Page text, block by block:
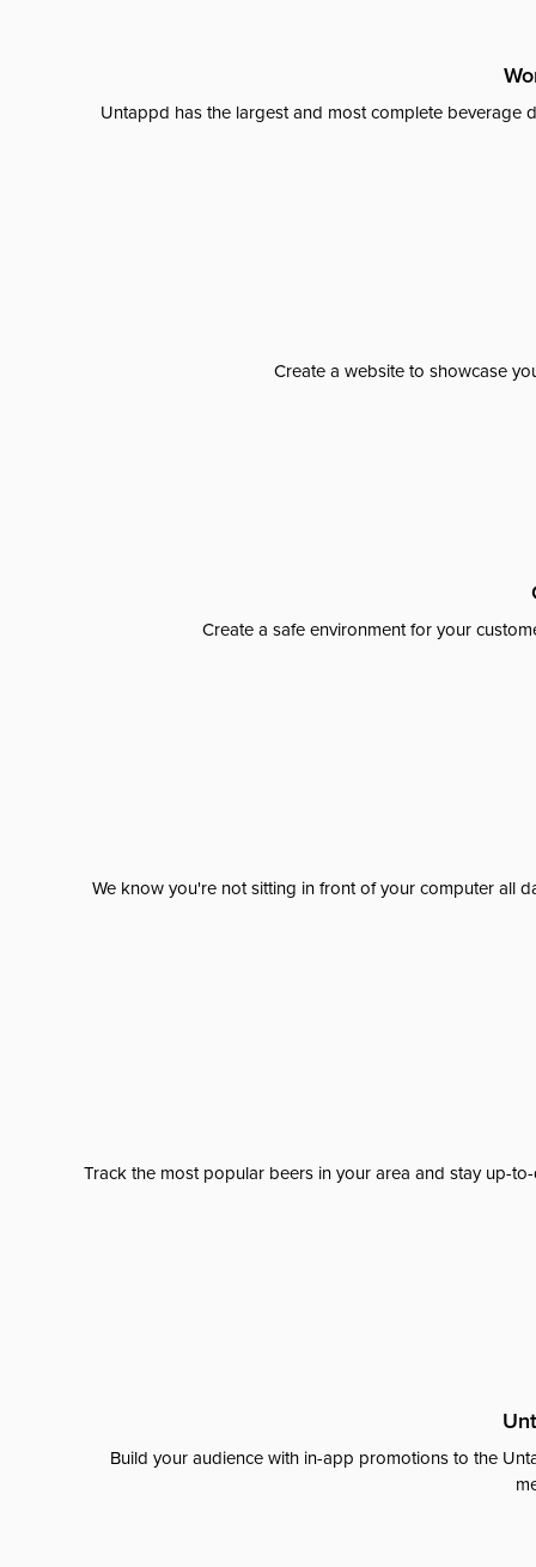
Untappd has the largest and most complete beverage
Create a website to showcase
Create a safe environment for your
We know you're not sitting in front of your computer all
Track the most popular beers in your area and stay up-
Build your audience with in-app promotions to the